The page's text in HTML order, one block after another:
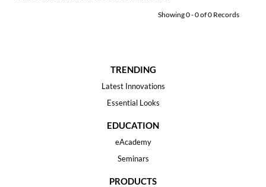
Showing0-0of0 Records
TRENDING
Latest Innovations
Essential Looks
EDUCATION
eAcademy
Seminars
PRODUCTS